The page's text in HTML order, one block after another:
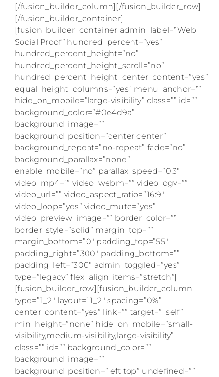
[/fusion_builder_column][/fusion_builder_row]
[/fusion_builder_container]
[fusion_builder_container admin_label=”Web
Social Proof” hundred_percent=”yes”
hundred_percent_height=”no”
hundred_percent_height_scroll=”no”
hundred_percent_height_center_content=”yes”
equal_height_columns=”yes” menu_anchor=””
hide_on_mobile=”large-visibility” class=”” id=””
background_color=”#0e4d9a”
background_image=””
background_position=”center center”
background_repeat=”no-repeat” fade=”no”
background_parallax=”none”
enable_mobile=”no” parallax_speed=”0.3″
video_mp4=”” video_webm=”” video_ogv=””
video_url=”” video_aspect_ratio=”16:9″
video_loop=”yes” video_mute=”yes”
video_preview_image=”” border_color=””
border_style=”solid” margin_top=””
margin_bottom=”0″ padding_top=”55″
padding_right=”300″ padding_bottom=””
padding_left=”300″ admin_toggled=”yes”
type=”legacy” flex_align_items=”stretch”]
[fusion_builder_row][fusion_builder_column
type=”1_2″ layout=”1_2″ spacing=”0%”
center_content=”yes” link=”” target=”_self”
min_height=”none” hide_on_mobile=”small-
visibility,medium-visibility,large-visibility”
class=”” id=”” background_color=””
background_image=””
background_position=”left top” undefined=””